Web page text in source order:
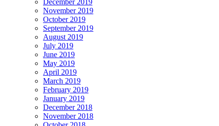
November 2019
October 2019
September 2019
August 2019
July 2019
June 2019
May 2019
April 2019
March 2019
February 2019
January 2019
December 2018
November 2018